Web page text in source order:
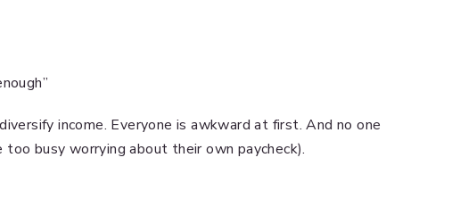
income. Everyone is awkward at first. And no one
busy worrying about their own paycheck).